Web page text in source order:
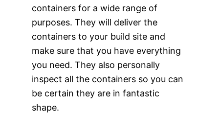
containers for a wide range of
purposes. They will deliver the
containers to your build site and
make sure that you have everything
you need. They also personally
inspect all the containers so you can
be certain they are in fantastic
shape.